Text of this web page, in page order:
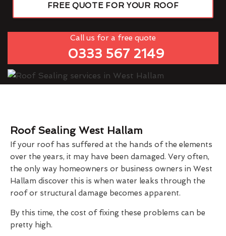
FREE QUOTE FOR YOUR ROOF
Call us for a free quote
0333 567 2149
Roof Sealing West Hallam
If your roof has suffered at the hands of the elements
over the years, it may have been damaged. Very often,
the only way homeowners or business owners in West
Hallam discover this is when water leaks through the
roof or structural damage becomes apparent.
By this time, the cost of fixing these problems can be
pretty high.